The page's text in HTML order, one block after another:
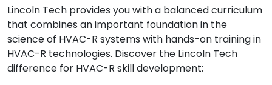
Lincoln Tech provides you with a balanced curriculum
that combines an important foundation in the
science of HVAC-R systems with hands-on training in
HVAC-R technologies. Discover the Lincoln Tech
difference for HVAC-R skill development: